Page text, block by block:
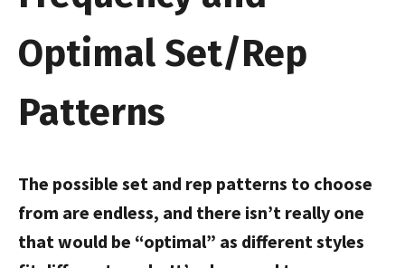
Optimal Set/Rep
Patterns
The possible set and rep patterns to choose
from are endless, and there isn’t really one
that would be “optimal” as different styles